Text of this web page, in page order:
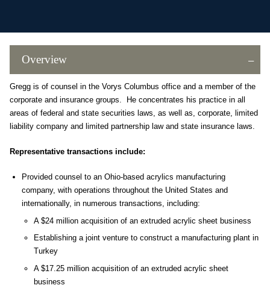
Overview
Gregg is of counsel in the Vorys Columbus office and a member of the
corporate and insurance groups. He concentrates his practice in all
areas of federal and state securities laws, as well as, corporate, limited
liability company and limited partnership law and state insurance laws.
Representative transactions include:
Provided counsel to an Ohio-based acrylics manufacturing
company, with operations throughout the United States and
internationally, in numerous transactions, including:
A $24 million acquisition of an extruded acrylic sheet business
Establishing a joint venture to construct a manufacturing plant in
Turkey
A $17.25 million acquisition of an extruded acrylic sheet
business